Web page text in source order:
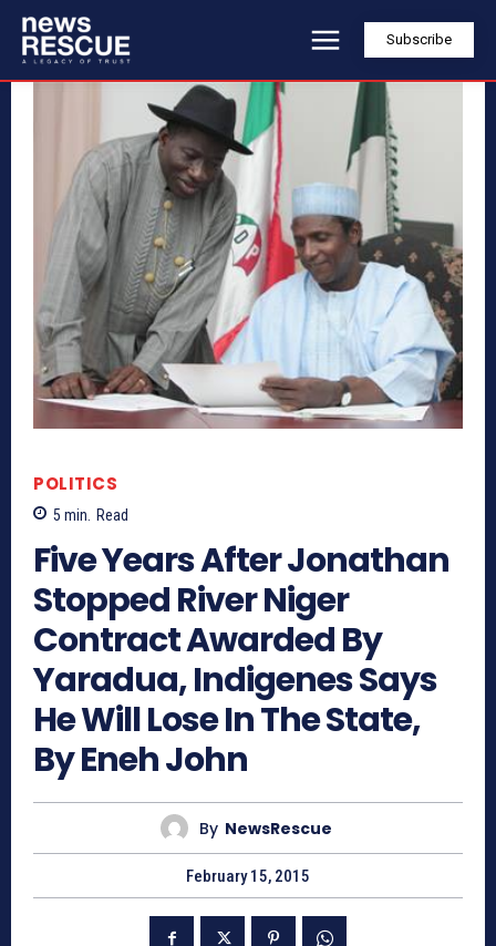
Subscribe
POLITICS
5 min. Read
Five Years After Jonathan
Stopped River Niger
Contract Awarded By
Yaradua, Indigenes Says
He Will Lose In The State,
By Eneh John
By NewsRescue
February 15, 2015